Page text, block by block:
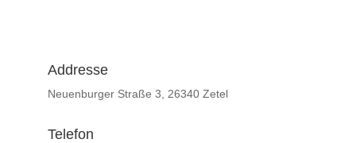
Addresse
Neuenburger Straße 3, 26340 Zetel
Telefon